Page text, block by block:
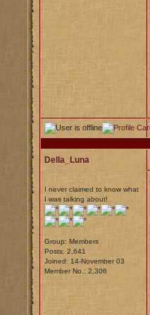
Della_Luna
I never claimed to know what
I was talking about!
Group: Members
Posts: 2,641
Joined: 14-November 03
Member No.: 2,306